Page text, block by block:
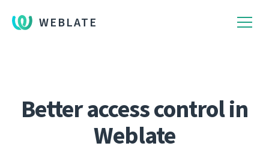
WEBLATE
Better access control in
Weblate